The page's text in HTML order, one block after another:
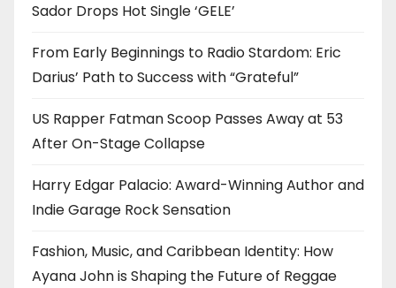
Sador Drops Hot Single ‘GELE’
From Early Beginnings to Radio Stardom: Eric
Darius’ Path to Success with “Grateful”
US Rapper Fatman Scoop Passes Away at 53
After On-Stage Collapse
Harry Edgar Palacio: Award-Winning Author and
Indie Garage Rock Sensation
Fashion, Music, and Caribbean Identity: How
Ayana John is Shaping the Future of Reggae